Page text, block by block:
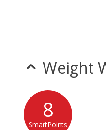
Weight
8
SmartPoints